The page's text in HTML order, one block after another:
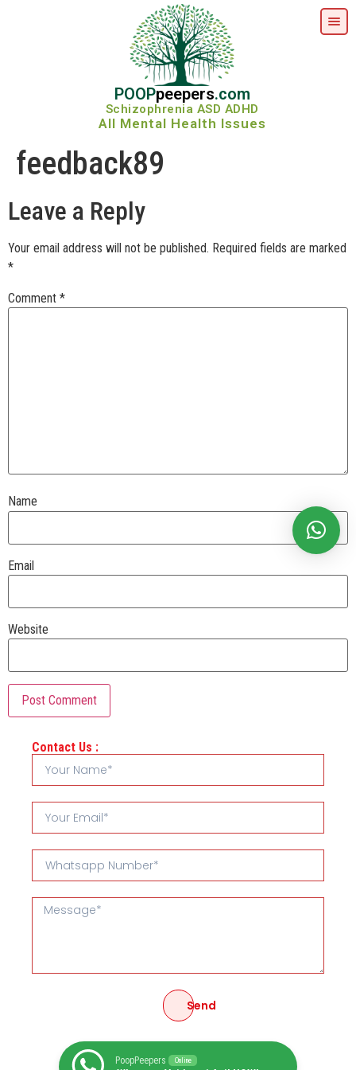
POOPpeepers.com
Schizophrenia ASD ADHD
All Mental Health Issues
feedback89
Leave a Reply
Your email address will not be published. Required fields are marked
*
Comment *
Name
Email
Website
Contact Us :
Send
PoopPeepers Online